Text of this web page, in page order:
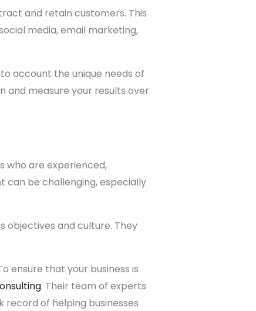
and retain customers. This
media, email marketing,
account the unique needs of
and measure your results over
who are experienced,
can be challenging, especially
objectives and culture. They
ensure that your business is
. Their team of experts
of helping businesses